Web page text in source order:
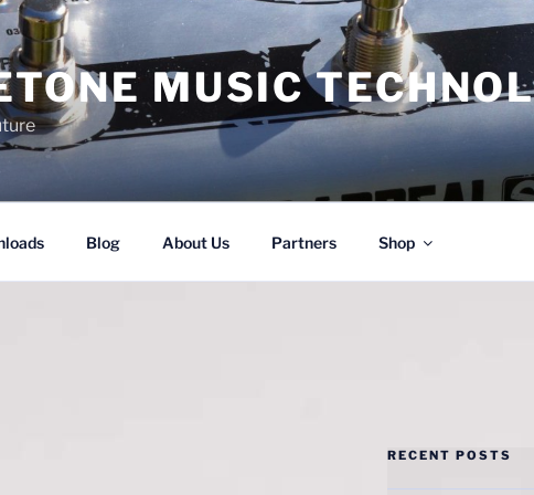
MUSIC
Blog About Us Partners Shop
RECENT POSTS